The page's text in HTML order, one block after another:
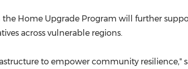
Home Upgrade Program will further
across vulnerable regions.
to empower community resilience,"